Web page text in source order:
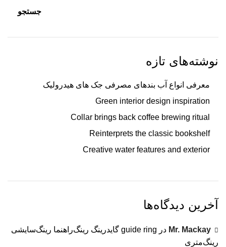
جستجو
نوشته‌های تازه
معرفی انواع آب بندهای مصرفی جک های هیدرولیک
Green interior design inspiration
Collar brings back coffee brewing ritual
Reinterprets the classic bookshelf
Creative water features and exterior
آخرین دیدگاه‌ها
Mr. Mackay در
guide ring گایدرینگ رینگ‌راهنما رینگ‌سایشی
رینگ‌متری